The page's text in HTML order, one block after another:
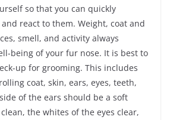
so that you can quickly
react to them. Weight, coat and
smell, and activity always
being of your fur nose. It is best to
up for grooming. This includes
coat, skin, ears, eyes, teeth,
of the ears should be a soft
the whites of the eyes clear,